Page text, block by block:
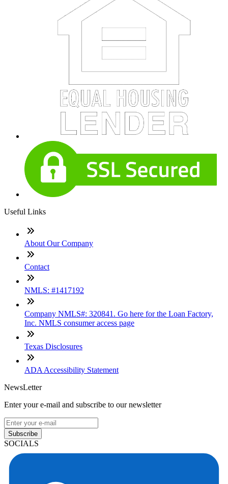
Useful Links
About Our Company
Contact
NMLS: #1417192
Company NMLS#: 320841. Go here for the Loan Factory,
Inc. NMLS consumer access page
Texas Disclosures
ADA Accessibility Statement
NewsLetter
Enter your e-mail and subscribe to our newsletter
Subscribe
SOCIALS